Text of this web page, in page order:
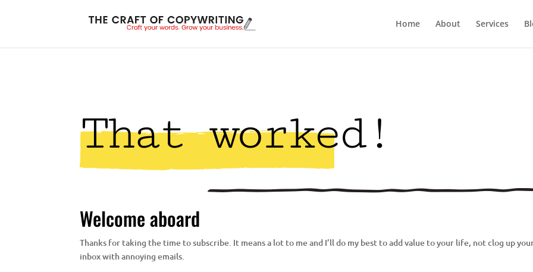
Home About Services
That worked!
Welcome aboard
Thanks for taking the time to subscribe. It means a lot to me and I’ll do my best to add value to your life, not clog up
inbox with annoying emails.